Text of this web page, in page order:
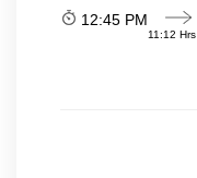
12:45 PM
11:12 Hrs